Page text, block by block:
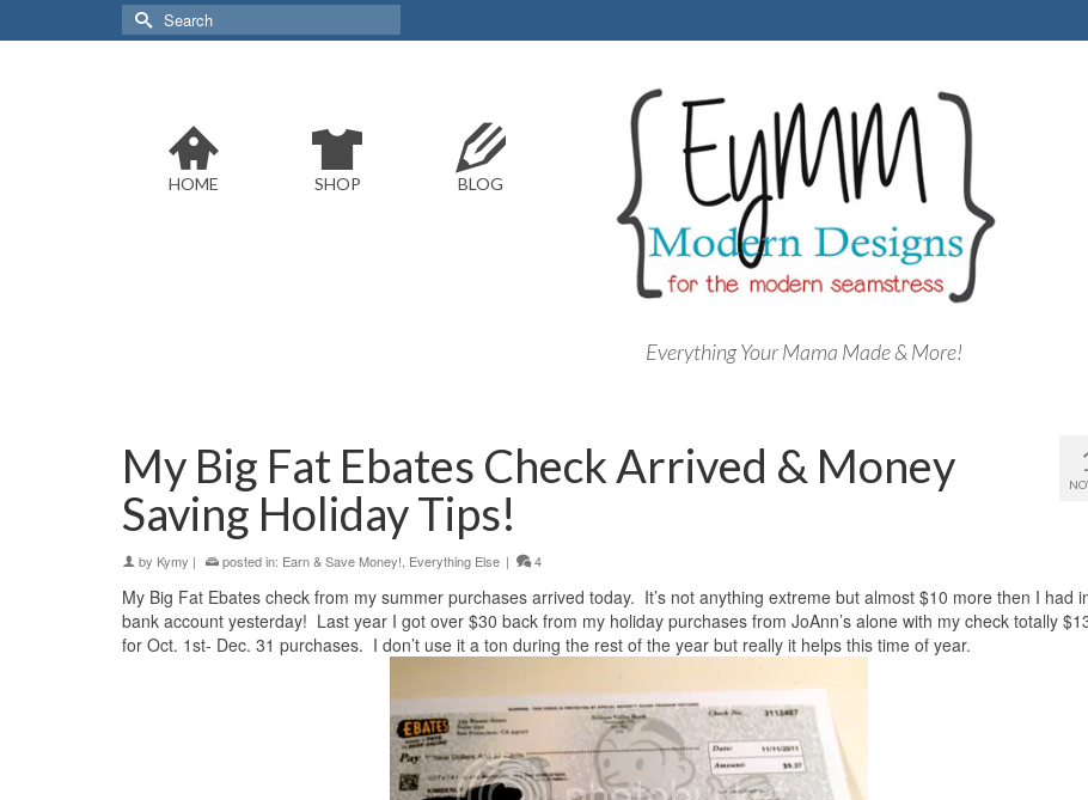
Search
for:
HOME SHOP BLOG
Everything Your Mama Made & More!
My Big Fat Ebates Check Arrived & Money
Saving Holiday Tips!
by Kymy | posted in: Earn & Save Money!, Everything Else | 4
My Big Fat Ebates check from my summer purchases arrived today. It’s not anything extreme but almost $10 more then I had
bank account yesterday! Last year I got over $30 back from my holiday purchases from JoAnn’s alone with my check totally
for Oct. 1st- Dec. 31 purchases. I don’t use it a ton during the rest of the year but really it helps this time of year.